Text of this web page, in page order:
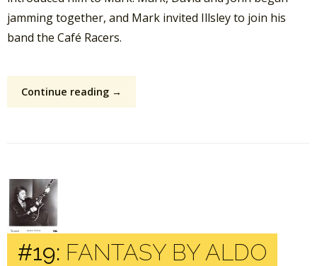
jamming together, and Mark invited Illsley to join his
band the Café Racers.
Continue reading →
#19: FANTASY BY ALDO